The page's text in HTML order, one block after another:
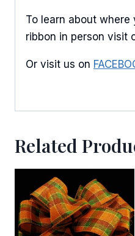
To learn about
ribbon in person visit
Or visit us on
Related